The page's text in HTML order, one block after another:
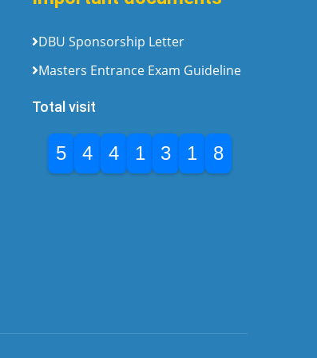
DBU Sponsorship Letter
Masters Entrance Exam Guideline
Total visit
5 4 4 1 3 1 8